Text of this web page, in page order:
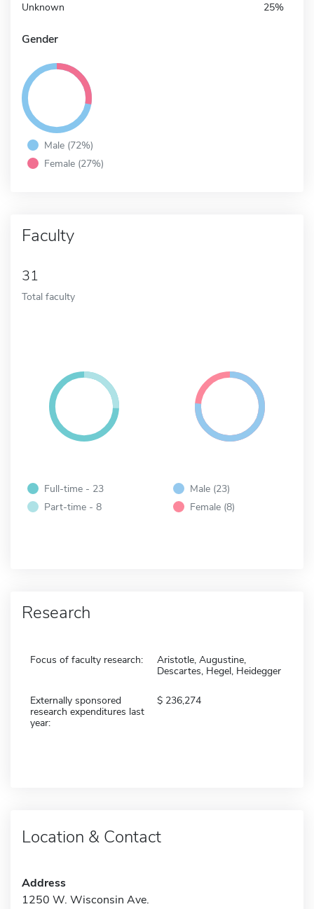
Unknown 25%
Gender
Male (72%)
Female (27%)
Faculty
31
Total faculty
Full-time - 23
Part-time - 8
Male (23)
Female (8)
Research
Focus of faculty research:
Aristotle, Augustine,
Descartes, Hegel, Heidegger
Externally sponsored
research expenditures last
year:
236,274
Location & Contact
Address
1250 W. Wisconsin Ave.